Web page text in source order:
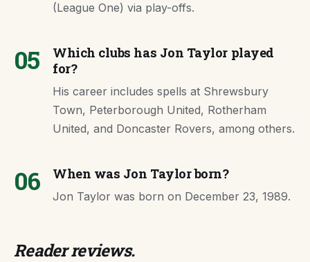
(League One) via play-offs.
05
Which clubs has Jon Taylor played
for?
His career includes spells at Shrewsbury
Town, Peterborough United, Rotherham
United, and Doncaster Rovers, among others.
06 When was Jon Taylor born?
Jon Taylor was born on December 23, 1989.
Reader reviews.